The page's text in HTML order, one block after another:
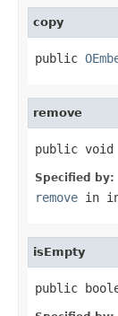
copy
public
remove
public void
Specified by:
remove in
isEmpty
public